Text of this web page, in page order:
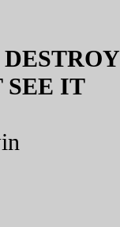
SEE IT